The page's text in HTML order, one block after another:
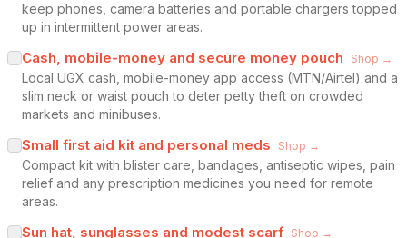
keep phones, camera batteries and portable chargers topped
up in intermittent power areas.
Cash, mobile-money and secure money pouch Shop →
Local UGX cash, mobile-money app access (MTN/Airtel) and a
slim neck or waist pouch to deter petty theft on crowded
markets and minibuses.
Small first aid kit and personal meds Shop →
Compact kit with blister care, bandages, antiseptic wipes, pain
relief and any prescription medicines you need for remote
areas.
Sun hat, sunglasses and modest scarf Shop →